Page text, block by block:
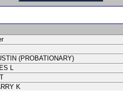
(PROBATIONARY)
L
K